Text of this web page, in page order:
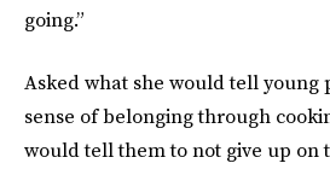
going.”
Asked what she would tell young
sense of belonging through
would tell them to not give up on